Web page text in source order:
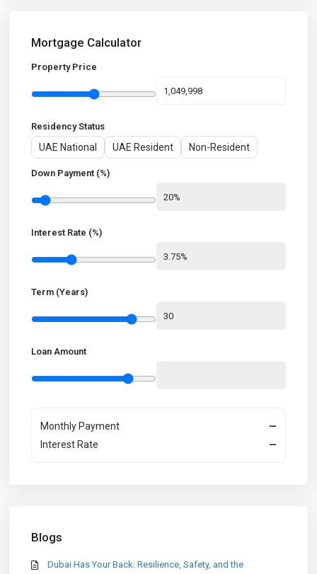
Mortgage Calculator
Property Price
Residency Status
UAE National UAE Resident Non-Resident
Down Payment (%)
Interest Rate (%)
Term (Years)
Loan Amount
Monthly Payment
—
Interest Rate
—
Blogs
Dubai Has Your Back: Resilience, Safety, and the